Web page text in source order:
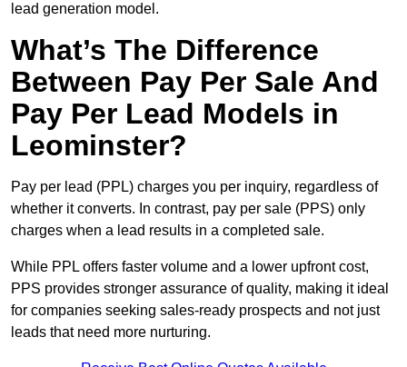
lead generation model.
What’s The Difference
Between Pay Per Sale And
Pay Per Lead Models in
Leominster?
Pay per lead (PPL) charges you per inquiry, regardless of
whether it converts. In contrast, pay per sale (PPS) only
charges when a lead results in a completed sale.
While PPL offers faster volume and a lower upfront cost,
PPS provides stronger assurance of quality, making it ideal
for companies seeking sales-ready prospects and not just
leads that need more nurturing.